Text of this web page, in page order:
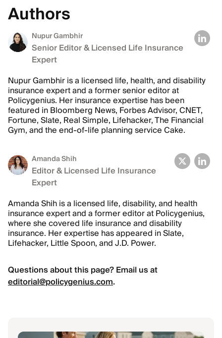
Authors
Nupur Gambhir
Senior Editor & Licensed Life Insurance
Expert
Nupur Gambhir is a licensed life, health, and disability
insurance expert and a former senior editor at
Policygenius. Her insurance expertise has been
featured in Bloomberg News, Forbes Advisor, CNET,
Fortune, Slate, Real Simple, Lifehacker, The Financial
Gym, and the end-of-life planning service Cake.
Amanda Shih
Editor & Licensed Life Insurance
Expert
Amanda Shih is a licensed life, disability, and health
insurance expert and a former editor at Policygenius,
where she covered life insurance and disability
insurance. Her expertise has appeared in Slate,
Lifehacker, Little Spoon, and J.D. Power.
Questions about this page? Email us at
editorial@policygenius.com.